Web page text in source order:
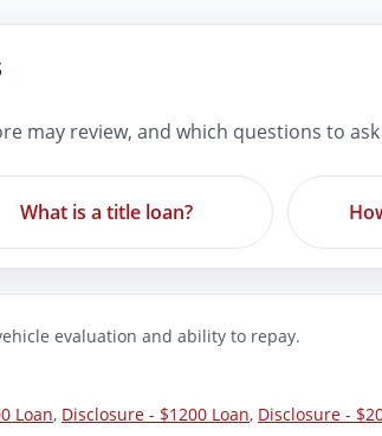
may review, and which questions to
What is a title loan?
evaluation and ability to repay.
Loan, Disclosure - $1200 Loan, Disclosure -